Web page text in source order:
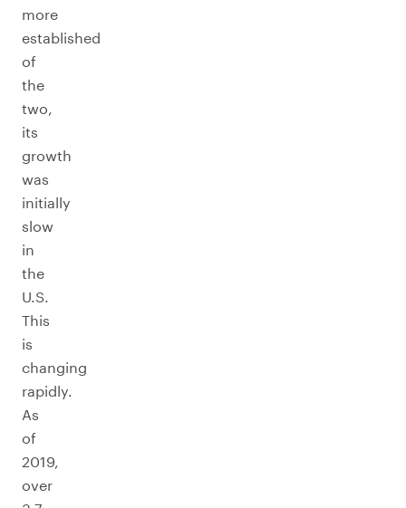
more
established
of
the
two,
its
growth
was
initially
slow
in
the
U.S.
This
is
changing
rapidly.
As
of
2019,
over